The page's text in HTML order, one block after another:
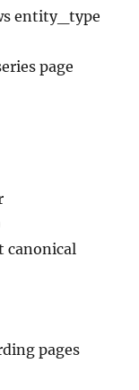
entity_type
page
canonical
pages